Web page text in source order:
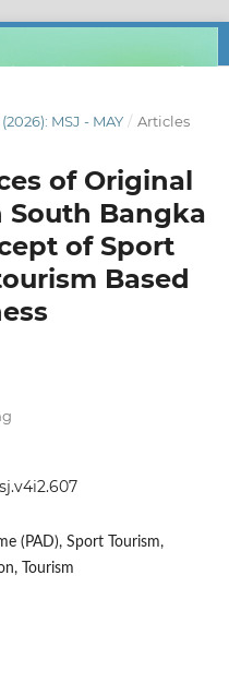
MSJ - MAY / Articles
of Original
South Bangka
of Sport
Based
(PAD), Sport Tourism,
Tourism